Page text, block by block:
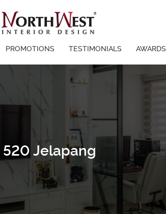
PROMOTIONS TESTIMONIALS AWARDS
520 Jelapang